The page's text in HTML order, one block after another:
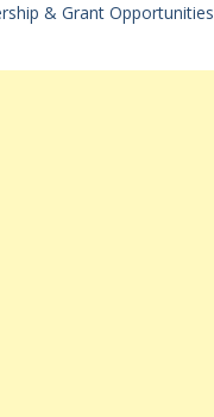
& Grant Opportunities